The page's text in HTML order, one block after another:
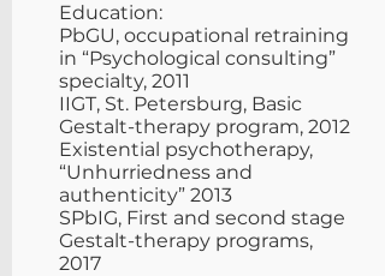
Education:
PbGU, occupational retraining
in “Psychological consulting”
specialty, 2011
IIGT, St. Petersburg, Basic
Gestalt-therapy program, 2012
Existential psychotherapy,
“Unhurriedness and
authenticity” 2013
SPbIG, First and second stage
Gestalt-therapy programs,
2017